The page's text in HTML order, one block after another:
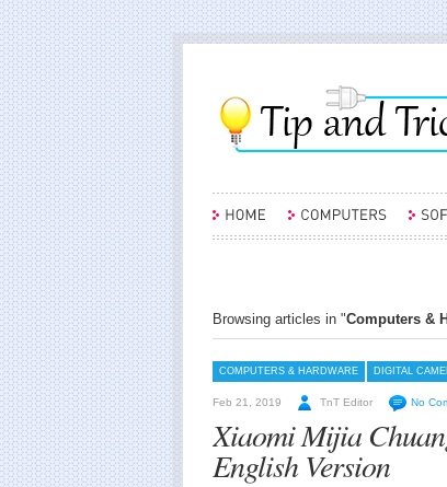
Browsing articles in "Computers &
COMPUTERS & HARDWARE DIGITAL
Feb 21, 2019 TnT Editor No
Xiaomi Mijia
English Version